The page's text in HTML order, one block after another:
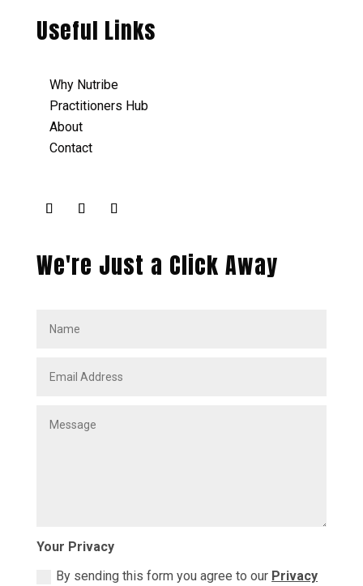
Useful Links
Why Nutribe
Practitioners Hub
About
Contact
We're Just a Click Away
Your Privacy
By sending this form you agree to our Privacy